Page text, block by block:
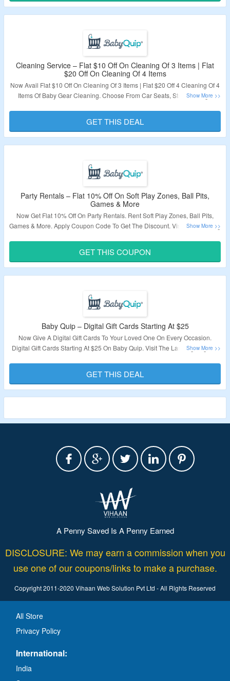
Cleaning Service – Flat $10 Off On Cleaning Of 3 Items | Flat
$20 Off On Cleaning Of 4 Items
Now Avail Flat $10 Off On Cleaning Of 3 Items | Flat $20 Off 4 Cleaning Of 4
Items Of Baby Gear Cleaning. Choose From Car Seats, Strollers, High
Validity – Limited Period.
GET THIS DEAL
Party Rentals – Flat 10% Off On Soft Play Zones, Ball Pits,
Games & More
Now Get Flat 10% Off On Party Rentals. Rent Soft Play Zones, Ball Pits,
Games & More. Apply Coupon Code To Get The Discount. Visit The Landing
Validity – Limited Period.
GET THIS COUPON
Baby Quip – Digital Gift Cards Starting At $25
Now Give A Digital Gift Cards To Your Loved One On Every Occasion.
Digital Gift Cards Starting At $25 On Baby Quip. Visit The Landing Page To
Validity – Limited Period.
GET THIS DEAL
A Penny Saved Is A Penny Earned
DISCLOSURE: We may earn a commission when you
use one of our coupons/links to make a purchase.
Copyright 2011-2020 Vihaan Web Solution Pvt Ltd - All Rights Reserved
All Store
Privacy Policy
International:
India